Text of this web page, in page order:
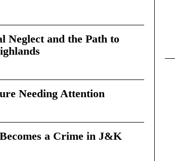
Neglect and the Path to
Needing Attention
a Crime in J&K